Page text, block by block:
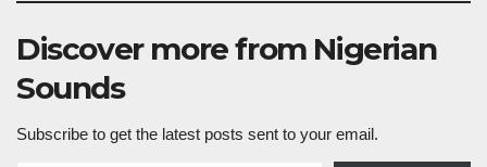
Discover more from Nigerian
Sounds
Subscribe to get the latest posts sent to your email.